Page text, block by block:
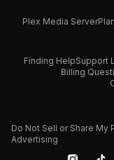
Plex Media Server
Finding HelpSupport
Billing
Do Not Sell or Share
Advertising